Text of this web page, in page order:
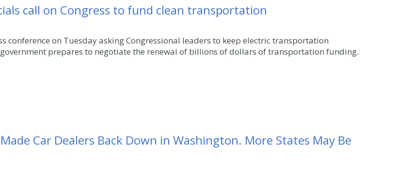
call on Congress to fund clean transportation
conference on Tuesday asking Congressional leaders to keep electric transportation
prepares to negotiate the renewal of billions of dollars of transportation funding.
Car Dealers Back Down in Washington. More States May Be